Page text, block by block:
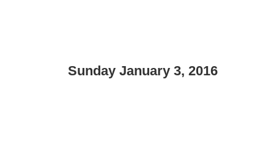
Sunday January 3, 2016